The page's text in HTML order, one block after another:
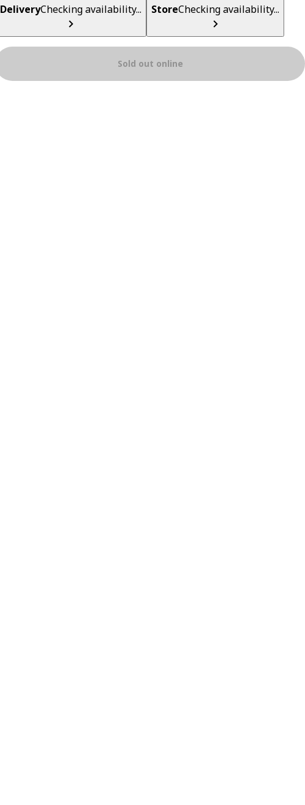
DeliveryChecking availability... StoreChecking availability...
Sold out online